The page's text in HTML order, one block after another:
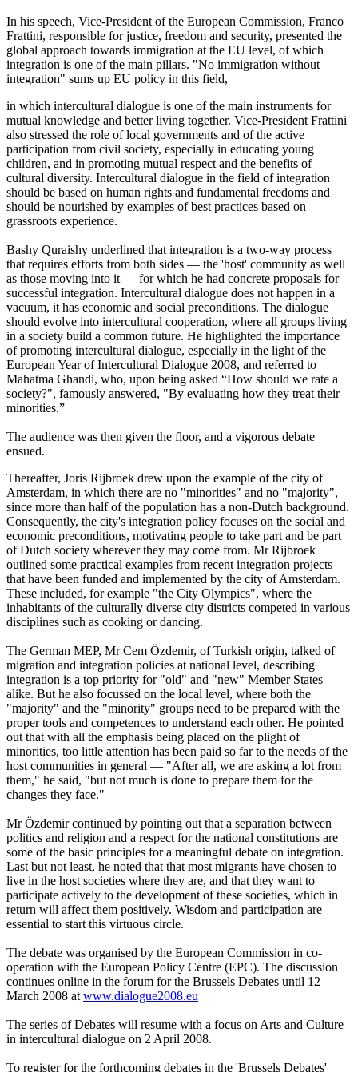
In his speech, Vice-President of the European Commission, Franco
Frattini, responsible for justice, freedom and security, presented the
global approach towards immigration at the EU level, of which
integration is one of the main pillars. "No immigration without
integration" sums up EU policy in this field,
in which intercultural dialogue is one of the main instruments for
mutual knowledge and better living together. Vice-President Frattini
also stressed the role of local governments and of the active
participation from civil society, especially in educating young
children, and in promoting mutual respect and the benefits of
cultural diversity. Intercultural dialogue in the field of integration
should be based on human rights and fundamental freedoms and
should be nourished by examples of best practices based on
grassroots experience.
Bashy Quraishy underlined that integration is a two-way process
that requires efforts from both sides — the 'host' community as well
as those moving into it — for which he had concrete proposals for
successful integration. Intercultural dialogue does not happen in a
vacuum, it has economic and social preconditions. The dialogue
should evolve into intercultural cooperation, where all groups living
in a society build a common future. He highlighted the importance
of promoting intercultural dialogue, especially in the light of the
European Year of Intercultural Dialogue 2008, and referred to
Mahatma Ghandi, who, upon being asked “How should we rate a
society?", famously answered, "By evaluating how they treat their
minorities.”
The audience was then given the floor, and a vigorous debate
ensued.
Thereafter, Joris Rijbroek drew upon the example of the city of
Amsterdam, in which there are no "minorities" and no "majority",
since more than half of the population has a non-Dutch background.
Consequently, the city's integration policy focuses on the social and
economic preconditions, motivating people to take part and be part
of Dutch society wherever they may come from. Mr Rijbroek
outlined some practical examples from recent integration projects
that have been funded and implemented by the city of Amsterdam.
These included, for example "the City Olympics", where the
inhabitants of the culturally diverse city districts competed in various
disciplines such as cooking or dancing.
The German MEP, Mr Cem Özdemir, of Turkish origin, talked of
migration and integration policies at national level, describing
integration is a top priority for "old" and "new" Member States
alike. But he also focussed on the local level, where both the
"majority" and the "minority" groups need to be prepared with the
proper tools and competences to understand each other. He pointed
out that with all the emphasis being placed on the plight of
minorities, too little attention has been paid so far to the needs of the
host communities in general — "After all, we are asking a lot from
them," he said, "but not much is done to prepare them for the
changes they face."
Mr Özdemir continued by pointing out that a separation between
politics and religion and a respect for the national constitutions are
some of the basic principles for a meaningful debate on integration.
Last but not least, he noted that that most migrants have chosen to
live in the host societies where they are, and that they want to
participate actively to the development of these societies, which in
return will affect them positively. Wisdom and participation are
essential to start this virtuous circle.
The debate was organised by the European Commission in co-
operation with the European Policy Centre (EPC). The discussion
continues online in the forum for the Brussels Debates until 12
March 2008 at www.dialogue2008.eu
The series of Debates will resume with a focus on Arts and Culture
in intercultural dialogue on 2 April 2008.
To register for the forthcoming debates in the 'Brussels Debates'